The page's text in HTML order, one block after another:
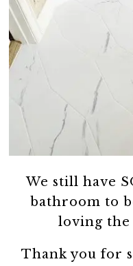
We still have
bathroom to
loving the
Thank you for